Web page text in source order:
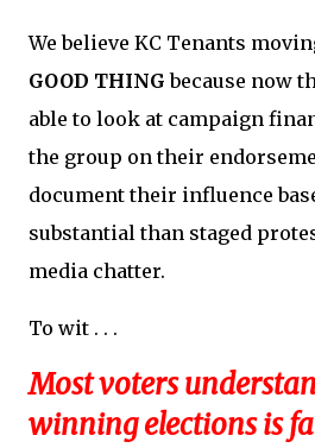
We believe KC Tenants
GOOD THING because now
able to look at campaign
the group on their
document their influence
substantial than staged
media chatter.
To wit . . .
Most voters
winning elections is